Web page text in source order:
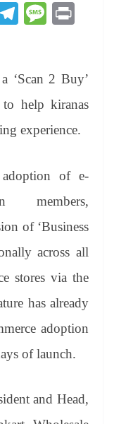
W Te
a
m
M
ge
‘Scan 2 Buy’
help kiranas
experience.
of e-
members,
of ‘Business
across all
stores via the
has already
adoption
of launch.
and Head,